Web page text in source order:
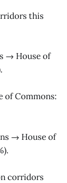
this
→ House of
of Commons:
→ House of
corridors